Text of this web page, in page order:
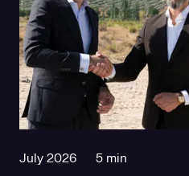
July 2026 5 min